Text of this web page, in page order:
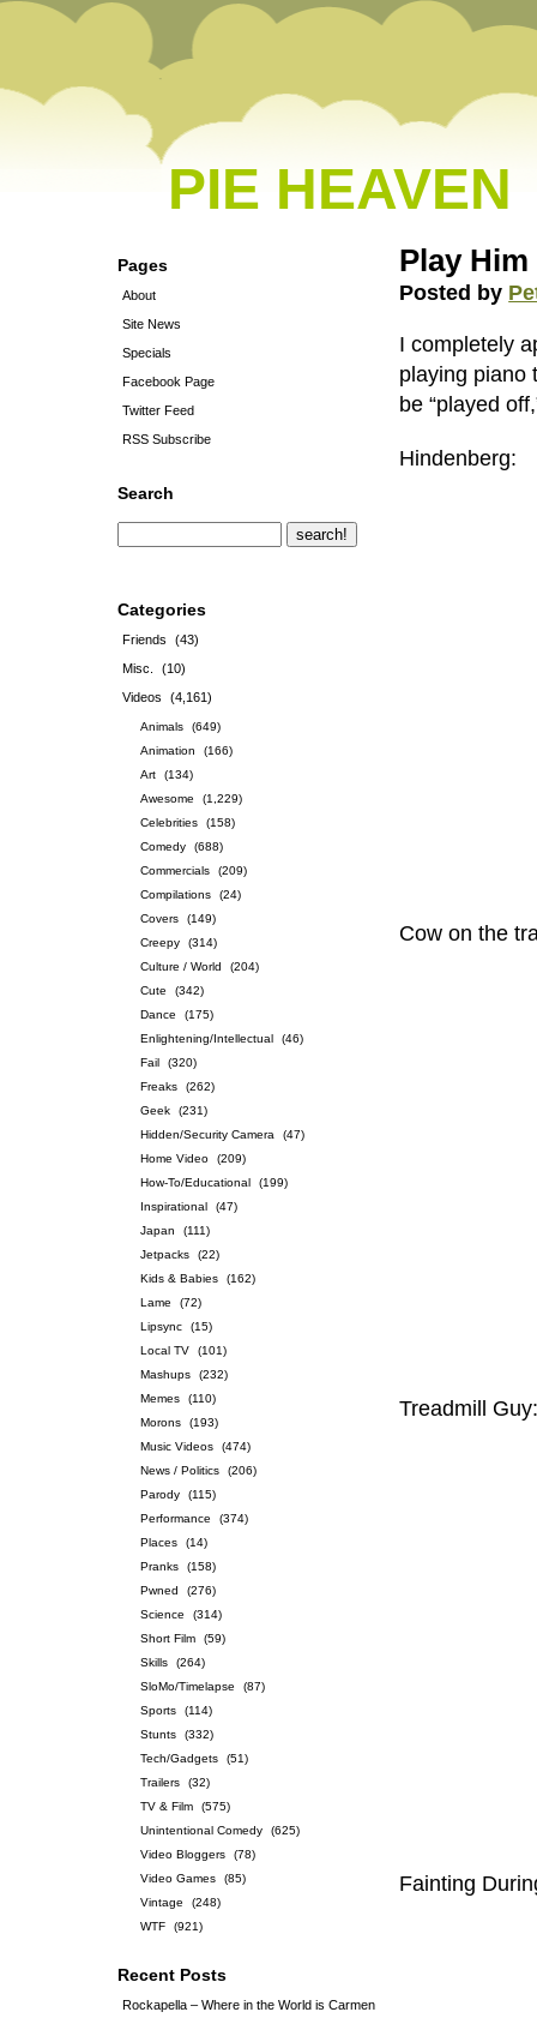
PIE HEAVEN
Pages
About
Site News
Specials
Facebook Page
Twitter Feed
RSS Subscribe
Search
Categories
Friends
(43)
Misc.
(10)
Videos
(4,161)
Animals
(649)
Animation
(166)
Art
(134)
Awesome
(1,229)
Celebrities
(158)
Comedy
(688)
Commercials
(209)
Compilations
(24)
Covers
(149)
Creepy
(314)
Culture / World
(204)
Cute
(342)
Dance
(175)
Enlightening/Intellectual
(46)
Fail
(320)
Freaks
(262)
Geek
(231)
Hidden/Security Camera
(47)
Home Video
(209)
How-To/Educational
(199)
Inspirational
(47)
Japan
(111)
Jetpacks
(22)
Kids & Babies
(162)
Lame
(72)
Lipsync
(15)
Local TV
(101)
Mashups
(232)
Memes
(110)
Morons
(193)
Music Videos
(474)
News / Politics
(206)
Parody
(115)
Performance
(374)
Places
(14)
Pranks
(158)
Pwned
(276)
Science
(314)
Short Film
(59)
Skills
(264)
SloMo/Timelapse
(87)
Sports
(114)
Stunts
(332)
Tech/Gadgets
(51)
Trailers
(32)
TV & Film
(575)
Unintentional Comedy
(625)
Video Bloggers
(78)
Video Games
(85)
Vintage
(248)
WTF
(921)
Recent Posts
Rockapella – Where in the World is Carmen
Play
Posted by
I completely
playing piano
be “played
Hindenberg:
Cow on the
Treadmill
Fainting